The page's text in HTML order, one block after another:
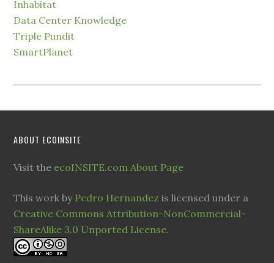
Inhabitat
Data Center Knowledge
Triple Pundit
SmartPlanet
ABOUT ECOINSITE
Visit the ecoINSITE.com About Page
This work by Pedro Hernandez is licensed under a
Creative Commons Attribution-NonCommercial-
ShareAlike 3.0 Unported License.